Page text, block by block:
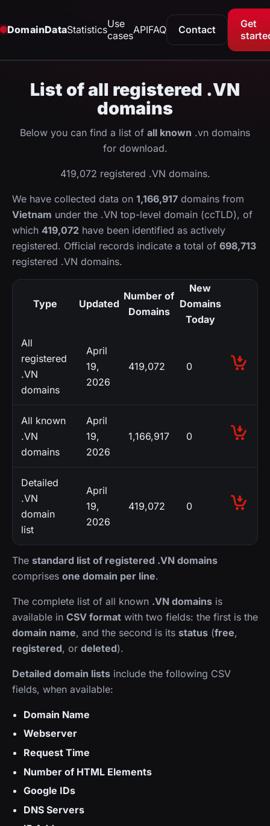
DomainDataStatisticsUse
casesAPIFAQ Contact
Get
List of all registered .VN
domains
Below you can find a list of all known .vn domains
for download.
419,072 registered .VN domains.
We have collected data on 1,166,917 domains from
Vietnam under the .VN top-level domain (ccTLD), of
which 419,072 have been identified as actively
registered. Official records indicate a total of 698,713
registered .VN domains.
Type Updated
Number of
Domains
New
Domains
Today
All
registered
.VN
domains
April
19,
2026
419,072 0
All known
.VN
domains
April
19,
2026
1,166,917 0
Detailed
.VN
domain
list
April
19,
2026
419,072 0
The standard list of registered .VN domains
comprises one domain per line.
The complete list of all known .VN domains is
available in CSV format with two fields: the first is the
domain name, and the second is its status (free,
registered, or deleted).
Detailed domain lists include the following CSV
fields, when available:
Domain Name
Webserver
Request Time
Number of HTML Elements
Google IDs
DNS Servers